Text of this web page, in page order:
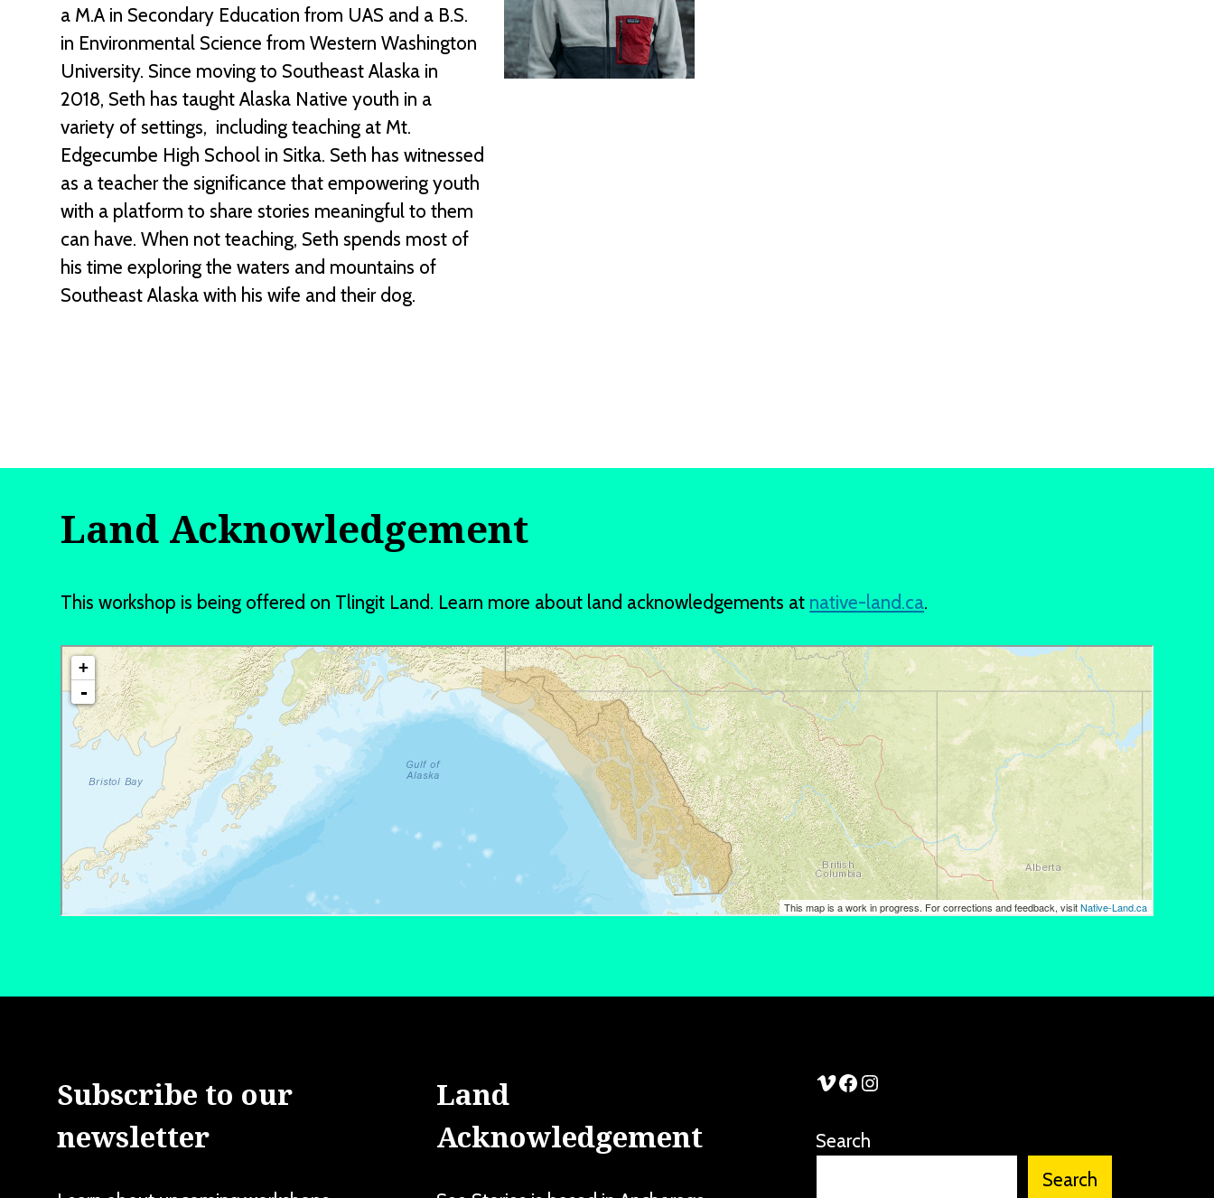
a M.A in Secondary Education from UAS and a B.S.
in Environmental Science from Western Washington
University. Since moving to Southeast Alaska in
2018, Seth has taught Alaska Native youth in a
variety of settings, including teaching at Mt.
Edgecumbe High School in Sitka. Seth has witnessed
as a teacher the significance that empowering youth
with a platform to share stories meaningful to them
can have. When not teaching, Seth spends most of
his time exploring the waters and mountains of
Southeast Alaska with his wife and their dog.
Land Acknowledgement
This workshop is being offered on Tlingit Land. Learn more about land acknowledgements at native-land.ca.
Subscribe to our
newsletter
Land
Acknowledgement
See Stories Vimeo
See Stories Facebook
See Stories Instagram
Search
Search